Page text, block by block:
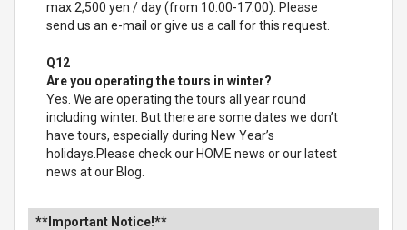
max 2,500 yen / day (from 10:00-17:00). Please
send us an e-mail or give us a call for this request.
Q12
Are you operating the tours in winter?
Yes. We are operating the tours all year round
including winter. But there are some dates we don’t
have tours, especially during New Year’s
holidays.Please check our HOME news or our latest
news at our Blog.
**Important Notice!**